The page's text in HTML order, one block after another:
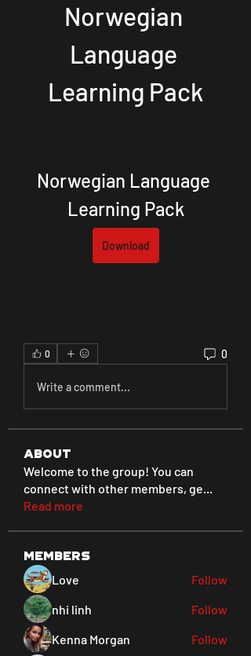
Norwegian
Language
Learning Pack
Norwegian Language
Learning Pack
Download
0 0
Write a comment...
About
Welcome to the group! You can
connect with other members, ge...
Read more
Members
Love
Follow
nhi linh
Follow
Kenna Morgan
Follow